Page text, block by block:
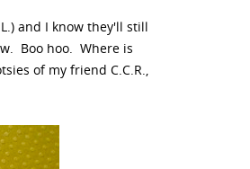
and I know they'll still
Boo hoo. Where is
of my friend C.C.R.,